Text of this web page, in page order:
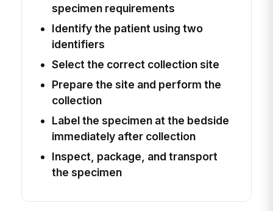
specimen requirements
Identify the patient using two
identifiers
Select the correct collection site
Prepare the site and perform the
collection
Label the specimen at the bedside
immediately after collection
Inspect, package, and transport
the specimen